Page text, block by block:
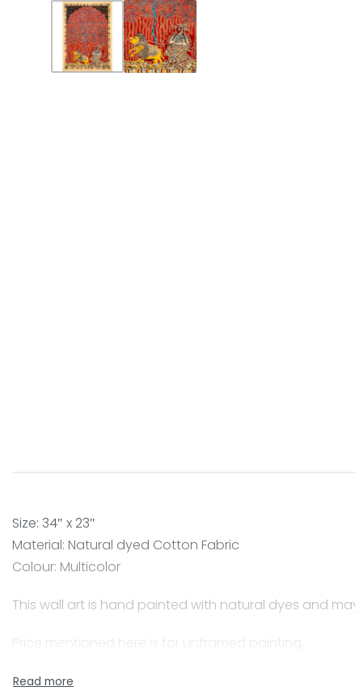
Size: 34″ x 23″
Material: Natural dyed Cotton Fabric
Colour: Multicolor
This wall art is hand painted with natural dyes and
Price mentioned here is for unframed painting.
A skilled painter, Jyotsanaben beautifully captures